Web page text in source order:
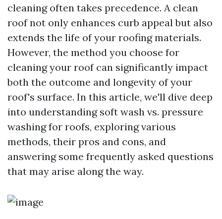
cleaning often takes precedence. A clean
roof not only enhances curb appeal but also
extends the life of your roofing materials.
However, the method you choose for
cleaning your roof can significantly impact
both the outcome and longevity of your
roof's surface. In this article, we'll dive deep
into understanding soft wash vs. pressure
washing for roofs, exploring various
methods, their pros and cons, and
answering some frequently asked questions
that may arise along the way.